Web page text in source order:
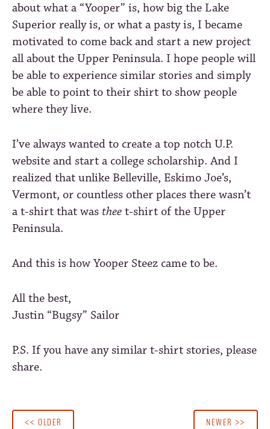
about what a “Yooper” is, how big the Lake
Superior really is, or what a pasty is, I became
motivated to come back and start a new project
all about the Upper Peninsula. I hope people will
be able to experience similar stories and simply
be able to point to their shirt to show people
where they live.
I’ve always wanted to create a top notch U.P.
website and start a college scholarship. And I
realized that unlike Belleville, Eskimo Joe’s,
Vermont, or countless other places there wasn’t
a t-shirt that was thee t-shirt of the Upper
Peninsula.
And this is how Yooper Steez came to be.
All the best,
Justin “Bugsy” Sailor
P.S. If you have any similar t-shirt stories, please
share.
<< OLDER NEWER >>